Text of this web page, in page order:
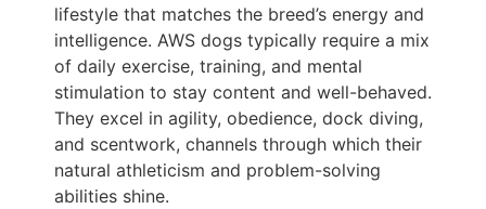
lifestyle that matches the breed’s energy and
intelligence. AWS dogs typically require a mix
of daily exercise, training, and mental
stimulation to stay content and well-behaved.
They excel in agility, obedience, dock diving,
and scentwork, channels through which their
natural athleticism and problem-solving
abilities shine.